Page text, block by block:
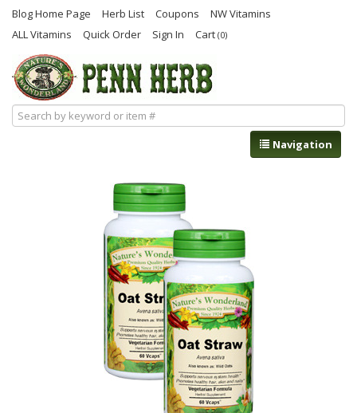
Blog Home Page Herb List Coupons
NW Vitamins
ALL Vitamins
Quick Order Sign In Cart (0)
Navigation